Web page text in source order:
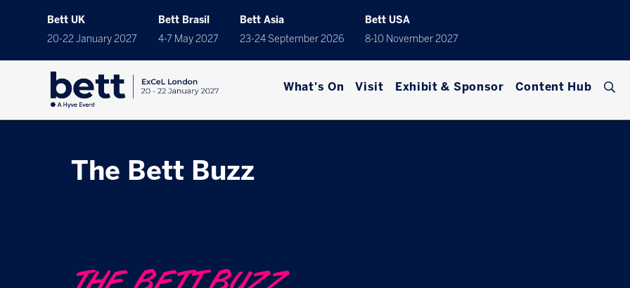
Bett UK
20-22 January 2027
Bett Brasil
4-7 May 2027
Bett Asia
23-24 September 2026
Bett USA
8-10 November 2027
What's On Visit Exhibit & Sponsor Content Hub
The Bett Buzz